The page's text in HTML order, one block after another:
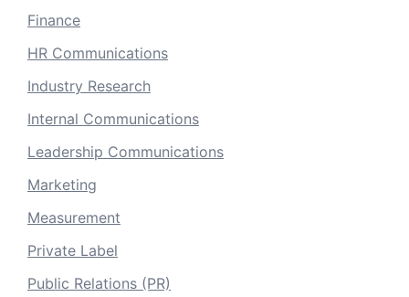
Finance
HR Communications
Industry Research
Internal Communications
Leadership Communications
Marketing
Measurement
Private Label
Public Relations (PR)